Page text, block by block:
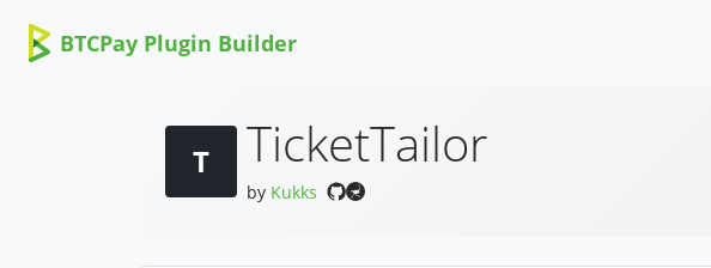
BTCPay Plugin Builder
T TicketTailor
by Kukks